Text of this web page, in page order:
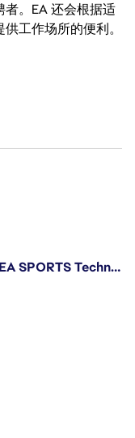
。EA 还会根据适
工作场所的便利。
Senior Technical Artist (Rigging) - EA SPORTS Technology